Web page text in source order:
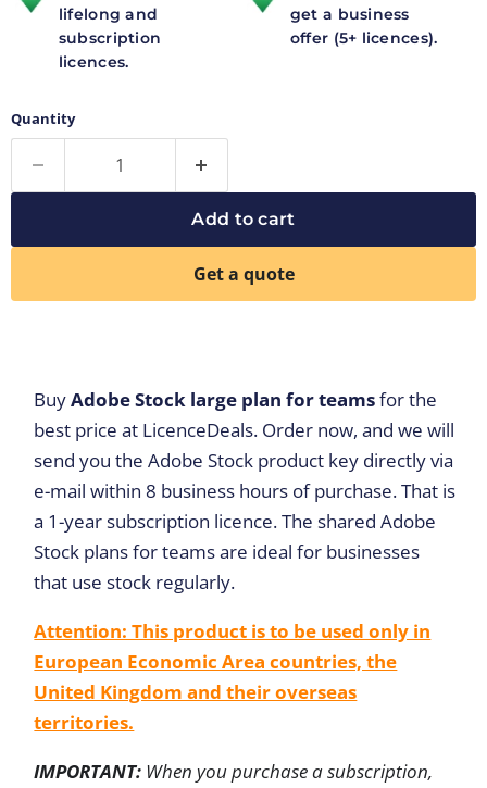
lifelong and
subscription
licences.
get a business
offer (5+ licences).
Quantity
Add to cart
Get a quote
BuyAdobe Stock large plan for teamsfor the
best price at LicenceDeals. Order now, and we will
send you the Adobe Stock product key directly via
e-mail within 8 business hours of purchase. That is
a 1-year subscription licence. The shared Adobe
Stock plans for teams are ideal for businesses
that use stock regularly.
Attention: This product is to be used only in
European Economic Area countries, the
United Kingdom and their overseas
territories.
IMPORTANT: When you purchase a subscription,